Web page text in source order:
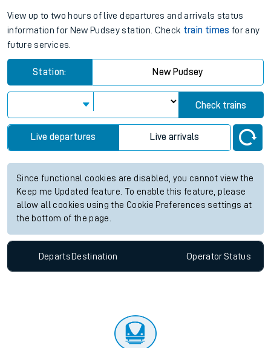
View up to two hours of live departures and arrivals status
information for New Pudsey station. Check train times for any
future services.
Station: New Pudsey
Check trains
Live departures Live arrivals
Since functional cookies are disabled, you cannot view the
Keep me Updated feature. To enable this feature, please
allow all cookies using the Cookie Preferences settings at
the bottom of the page.
Departs Destination OperatorStatus